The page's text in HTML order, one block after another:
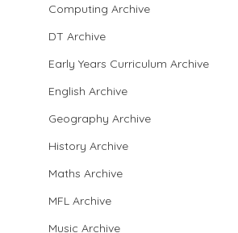
Computing Archive
DT Archive
Early Years Curriculum Archive
English Archive
Geography Archive
History Archive
Maths Archive
MFL Archive
Music Archive